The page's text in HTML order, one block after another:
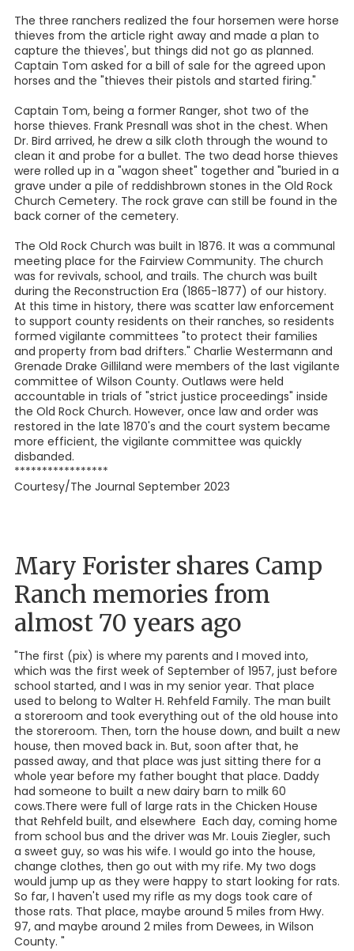
The three ranchers realized the four horsemen were horse
thieves from the article right away and made a plan to
capture the thieves', but things did not go as planned.
Captain Tom asked for a bill of sale for the agreed upon
horses and the "thieves their pistols and started firing."
Captain Tom, being a former Ranger, shot two of the
horse thieves. Frank Presnall was shot in the chest. When
Dr. Bird arrived, he drew a silk cloth through the wound to
clean it and probe for a bullet. The two dead horse thieves
were rolled up in a "wagon sheet" together and "buried in a
grave under a pile of reddishbrown stones in the Old Rock
Church Cemetery. The rock grave can still be found in the
back corner of the cemetery.
The Old Rock Church was built in 1876. It was a communal
meeting place for the Fairview Community. The church
was for revivals, school, and trails. The church was built
during the Reconstruction Era (1865-1877) of our history.
At this time in history, there was scatter law enforcement
to support county residents on their ranches, so residents
formed vigilante committees "to protect their families
and property from bad drifters." Charlie Westermann and
Grenade Drake Gilliland were members of the last vigilante
committee of Wilson County. Outlaws were held
accountable in trials of "strict justice proceedings" inside
the Old Rock Church. However, once law and order was
restored in the late 1870's and the court system became
more efficient, the vigilante committee was quickly
disbanded.
*****************
Courtesy/The Journal September 2023
Mary Forister shares Camp
Ranch memories from
almost 70 years ago
"The first (pix) is where my parents and I moved into,
which was the first week of September of 1957, just before
school started, and I was in my senior year. That place
used to belong to Walter H. Rehfeld Family. The man built
a storeroom and took everything out of the old house into
the storeroom. Then, torn the house down, and built a new
house, then moved back in. But, soon after that, he
passed away, and that place was just sitting there for a
whole year before my father bought that place. Daddy
had someone to built a new dairy barn to milk 60
cows.There were full of large rats in the Chicken House
that Rehfeld built, and elsewhere Each day, coming home
from school bus and the driver was Mr. Louis Ziegler, such
a sweet guy, so was his wife. I would go into the house,
change clothes, then go out with my rife. My two dogs
would jump up as they were happy to start looking for rats.
So far, I haven't used my rifle as my dogs took care of
those rats. That place, maybe around 5 miles from Hwy.
97, and maybe around 2 miles from Dewees, in Wilson
County. "